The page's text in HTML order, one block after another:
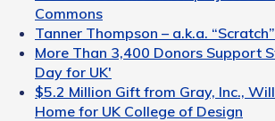
Commons
Tanner Thompson – a.k.a. “Scratch”
More Than 3,400 Donors Support
Day for UK'
$5.2 Million Gift from Gray, Inc.,
Home for UK College of Design